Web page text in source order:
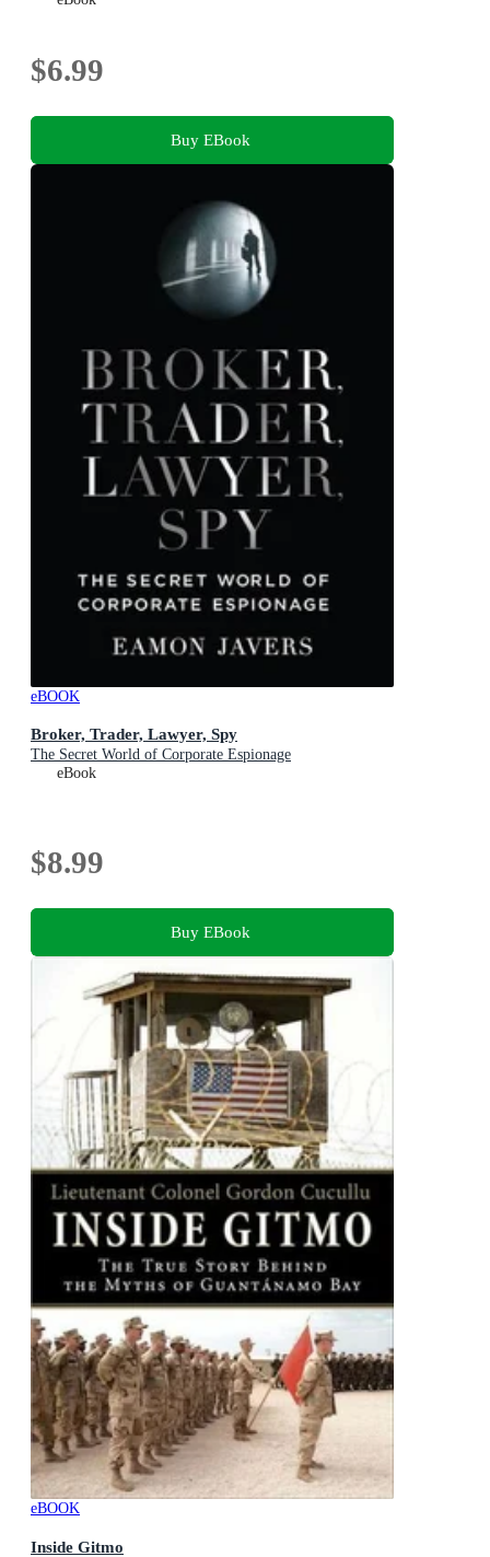
$6.99
Buy EBook
eBOOK
Broker, Trader, Lawyer, Spy
The Secret World of Corporate Espionage
eBook
$8.99
Buy EBook
eBOOK
Inside Gitmo